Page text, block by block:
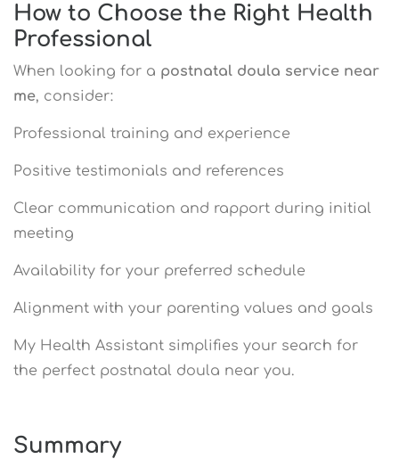
How to Choose the Right Health
Professional
When looking for a postnatal doula service near
me, consider:
Professional training and experience
Positive testimonials and references
Clear communication and rapport during initial
meeting
Availability for your preferred schedule
Alignment with your parenting values and goals
My Health Assistant simplifies your search for
the perfect postnatal doula near you.
Summary